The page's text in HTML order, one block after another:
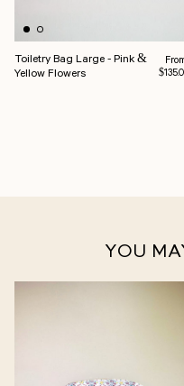
Toiletry Bag Large - Pink &
Yellow Flowers
YOU